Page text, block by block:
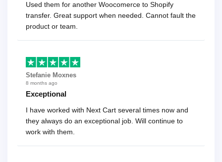
Used them for another Woocomerce to Shopify
transfer. Great support when needed. Cannot fault the
product or team.
Stefanie Moxnes
8 months ago
Exceptional
I have worked with Next Cart several times now and
they always do an exceptional job. Will continue to
work with them.